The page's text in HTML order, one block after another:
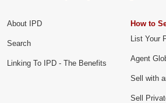
About IPD
Search
Linking To IPD - The Benefits
How to
List Your
Agent
Sell with
Sell